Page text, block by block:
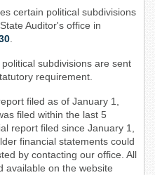
certain political subdivisions
Auditor's office in
subdivisions are sent
requirement.
filed as of January 1,
filed within the last 5
report filed since January 1,
financial statements could
by contacting our office. All
available on the website